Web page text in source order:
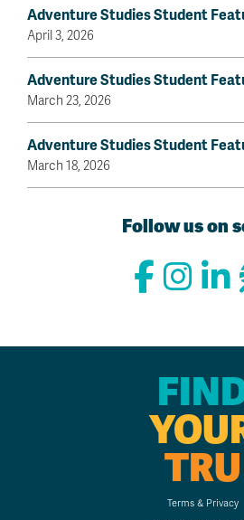
Adventure Studies Student
April 3, 2026
Adventure Studies Student
March 23, 2026
Adventure Studies Student
March 18, 2026
Follow us on
TRU
Terms & Privacy